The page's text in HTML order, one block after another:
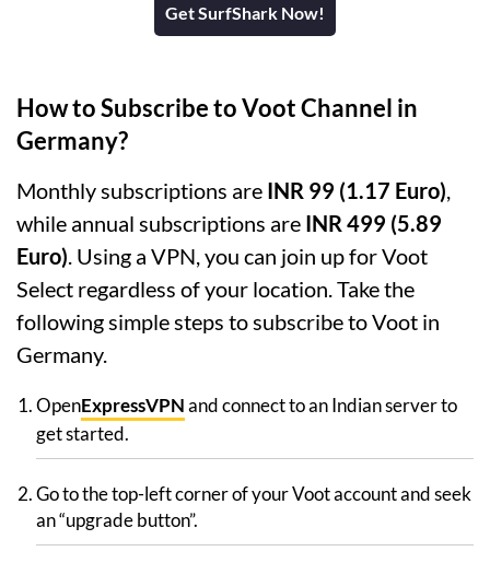
Get SurfShark Now!
How to Subscribe to Voot Channel in
Germany?
Monthly subscriptions are INR 99 (1.17 Euro),
while annual subscriptions are INR 499 (5.89
Euro). Using a VPN, you can join up for Voot
Select regardless of your location. Take the
following simple steps to subscribe to Voot in
Germany.
OpenExpressVPNand connect to an Indian server to
get started.
Go to the top-left corner of your Voot account and seek
an “upgrade button”.